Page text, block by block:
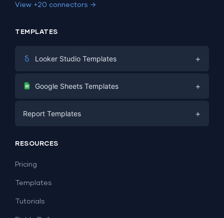
View +20 connectors →
TEMPLATES
Looker Studio Templates +
Digital Marketing
PPC
SEO
Lead Generation
Facebook Ads
Google Sheets Templates +
Social Media
Report Templates +
Dashboard Examples
RESOURCES
Pricing
Templates
Tutorials